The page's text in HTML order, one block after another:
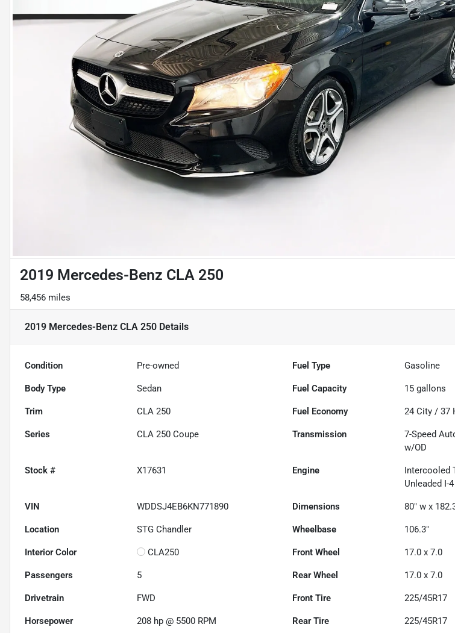
2019 Mercedes-Benz CLA 250
58,456 miles
2019 Mercedes-Benz CLA 250 Details
Condition Pre-owned Fuel Type Gasoline
Body Type Sedan Fuel Capacity 15 gallons
Trim CLA 250 Fuel Economy 24 City /37
Series CLA 250 Coupe Transmission
7-Speed
w/OD
Stock # X17631 Engine
Intercooled
Unleaded I-
VIN WDDSJ4EB6KN771890 Dimensions 80" w x
Location STG Chandler Wheelbase 106.3"
Interior Color CLA250 Front Wheel 17.0 x 7.0
Passengers 5 Rear Wheel 17.0 x 7.0
Drivetrain FWD Front Tire 225/45R17
Horsepower 208 hp @ 5500 RPM Rear Tire 225/45R17